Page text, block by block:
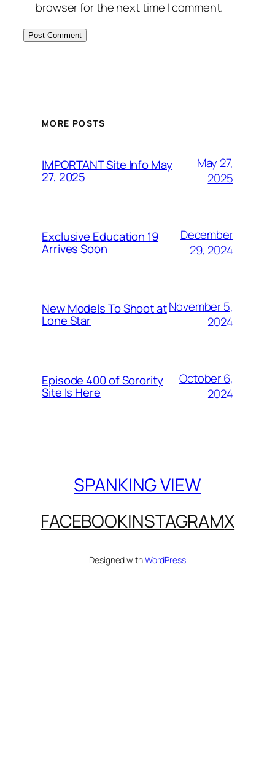
browser for the next time I comment.
MORE POSTS
IMPORTANT Site Info May
27, 2025
May 27,
2025
Exclusive Education 19
Arrives Soon
December
29, 2024
New Models To Shoot at
Lone Star
November 5,
2024
Episode 400 of Sorority
Site Is Here
October 6,
2024
SPANKING VIEW
FACEBOOKINSTAGRAMX
Designed withWordPress